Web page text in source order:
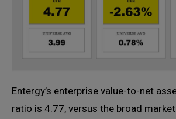
Entergy’s enterprise value-to-net
ratio is 4.77, versus the broad